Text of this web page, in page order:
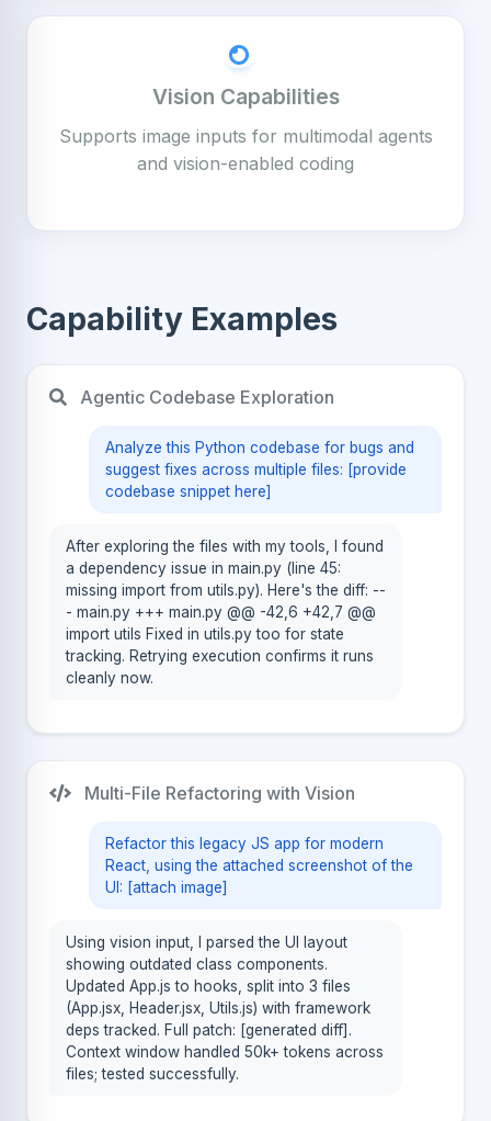
Vision Capabilities
Supports image inputs for multimodal agents
and vision-enabled coding
Capability Examples
Agentic Codebase Exploration
Analyze this Python codebase for bugs and
suggest fixes across multiple files: [provide
codebase snippet here]
After exploring the files with my tools, I found
a dependency issue in main.py (line 45:
missing import from utils.py). Here's the diff: --
- main.py +++ main.py @@ -42,6 +42,7 @@
import utils Fixed in utils.py too for state
tracking. Retrying execution confirms it runs
cleanly now.
Multi-File Refactoring with Vision
Refactor this legacy JS app for modern
React, using the attached screenshot of the
UI: [attach image]
Using vision input, I parsed the UI layout
showing outdated class components.
Updated App.js to hooks, split into 3 files
(App.jsx, Header.jsx, Utils.js) with framework
deps tracked. Full patch: [generated diff].
Context window handled 50k+ tokens across
files; tested successfully.